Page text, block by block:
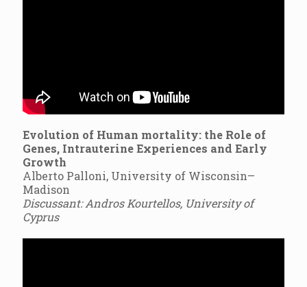
Evolution of Human mortality: the Role of
Genes, Intrauterine Experiences and Early
Growth
Alberto Palloni, University of Wisconsin–
Madison
Discussant: Andros Kourtellos, University of
Cyprus